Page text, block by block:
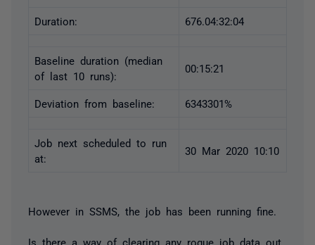
Duration: 676.04:32:04
Baseline duration (median
of last 10 runs):
00:15:21
Deviation from baseline: 6343301%
Job next scheduled to run
at:
30 Mar 2020 10:10
However in SSMS, the job has been running fine.
Is there a way of clearing any rogue job data out